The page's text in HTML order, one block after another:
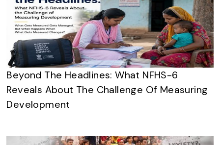
Beyond The Headlines: What NFHS-6
Reveals About The Challenge Of Measuring
Development